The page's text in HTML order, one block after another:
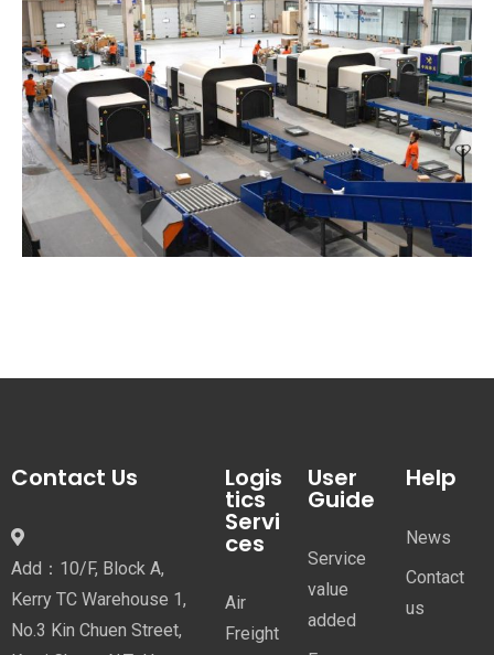
Contact Us
Add：10/F, Block A,
Kerry TC Warehouse 1,
No.3 Kin Chuen Street,
Logis
tics
Servi
ces
Air
Freight
User
Guide
Service
value
added
Help
News
Contact
us